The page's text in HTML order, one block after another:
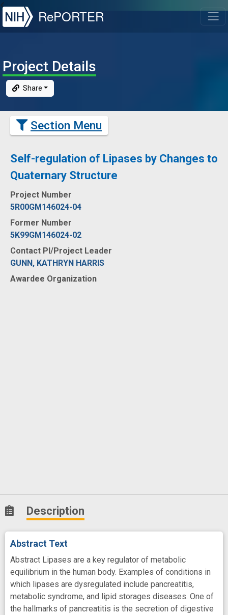
NIH
RePORTER
Project Details
Share
Section Menu
Self-regulation of Lipases by Changes to
Quaternary Structure
Project Number
5R00GM146024-04
Former Number
5K99GM146024-02
Contact PI/Project Leader
GUNN, KATHRYN HARRIS
Awardee Organization
Description
Abstract Text
Abstract Lipases are a key regulator of metabolic
equilibrium in the human body. Examples of conditions in
which lipases are dysregulated include pancreatitis,
metabolic syndrome, and lipid storages diseases. One of
the hallmarks of pancreatitis is the secretion of digestive